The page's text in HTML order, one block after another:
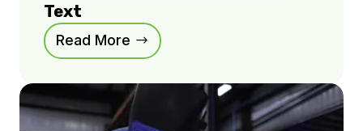
Text
Read More